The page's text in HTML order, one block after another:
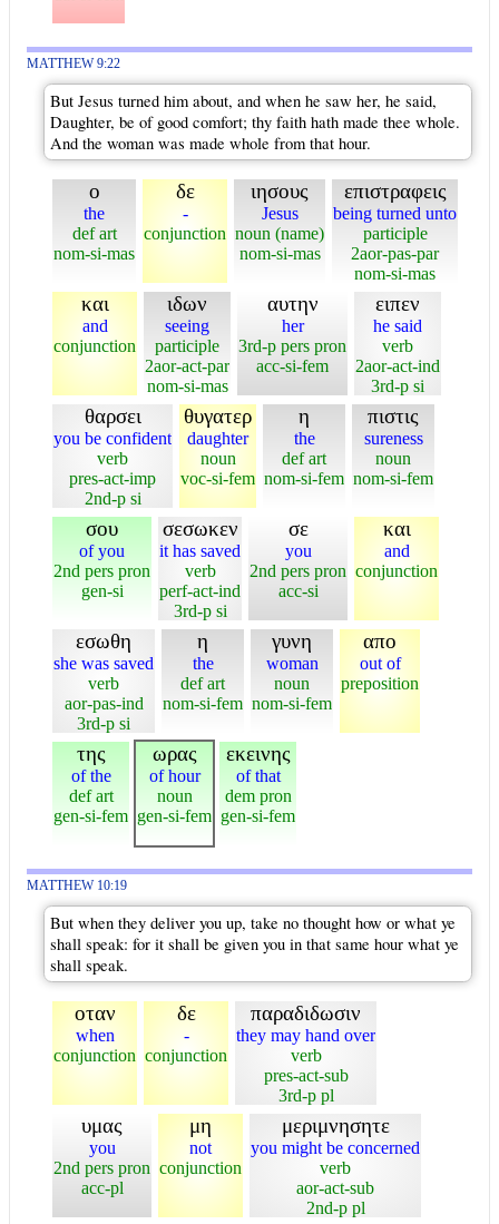
MATTHEW 9:22
But Jesus turned him about, and when he saw her, he said,
Daughter, be of good comfort; thy faith hath made thee whole.
And the woman was made whole from that hour.
ο
the
def art
nom-si-mas
δε
-
conjunction
ιησους
Jesus
noun (name)
nom-si-mas
επιστραφεις
being turned unto
participle
2aor-pas-par
nom-si-mas
και
and
conjunction
ιδων
seeing
participle
2aor-act-par
nom-si-mas
αυτην
her
3rd-p pers pron
acc-si-fem
ειπεν
he said
verb
2aor-act-ind
3rd-p si
θαρσει
you be confident
verb
pres-act-imp
2nd-p si
θυγατερ
daughter
noun
voc-si-fem
η
the
def art
nom-si-fem
πιστις
sureness
noun
nom-si-fem
σου
of you
2nd pers pron
gen-si
σεσωκεν
it has saved
verb
perf-act-ind
3rd-p si
σε
you
2nd pers pron
acc-si
και
and
conjunction
εσωθη
she was saved
verb
aor-pas-ind
3rd-p si
η
the
def art
nom-si-fem
γυνη
woman
noun
nom-si-fem
απο
out of
preposition
της
of the
def art
gen-si-fem
ωρας
of hour
noun
gen-si-fem
εκεινης
of that
dem pron
gen-si-fem
MATTHEW 10:19
But when they deliver you up, take no thought how or what ye
shall speak: for it shall be given you in that same hour what ye
shall speak.
οταν
when
conjunction
δε
-
conjunction
παραδιδωσιν
they may hand over
verb
pres-act-sub
3rd-p pl
υμας
you
2nd pers pron
acc-pl
μη
not
conjunction
μεριμνησητε
you might be concerned
verb
aor-act-sub
2nd-p pl